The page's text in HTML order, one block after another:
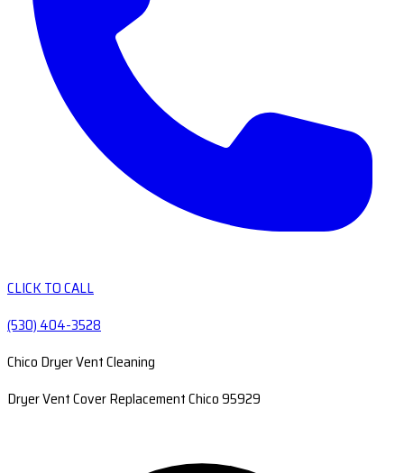
CLICK TO CALL
(530) 404-3528
Chico Dryer Vent Cleaning
Dryer Vent Cover Replacement Chico 95929